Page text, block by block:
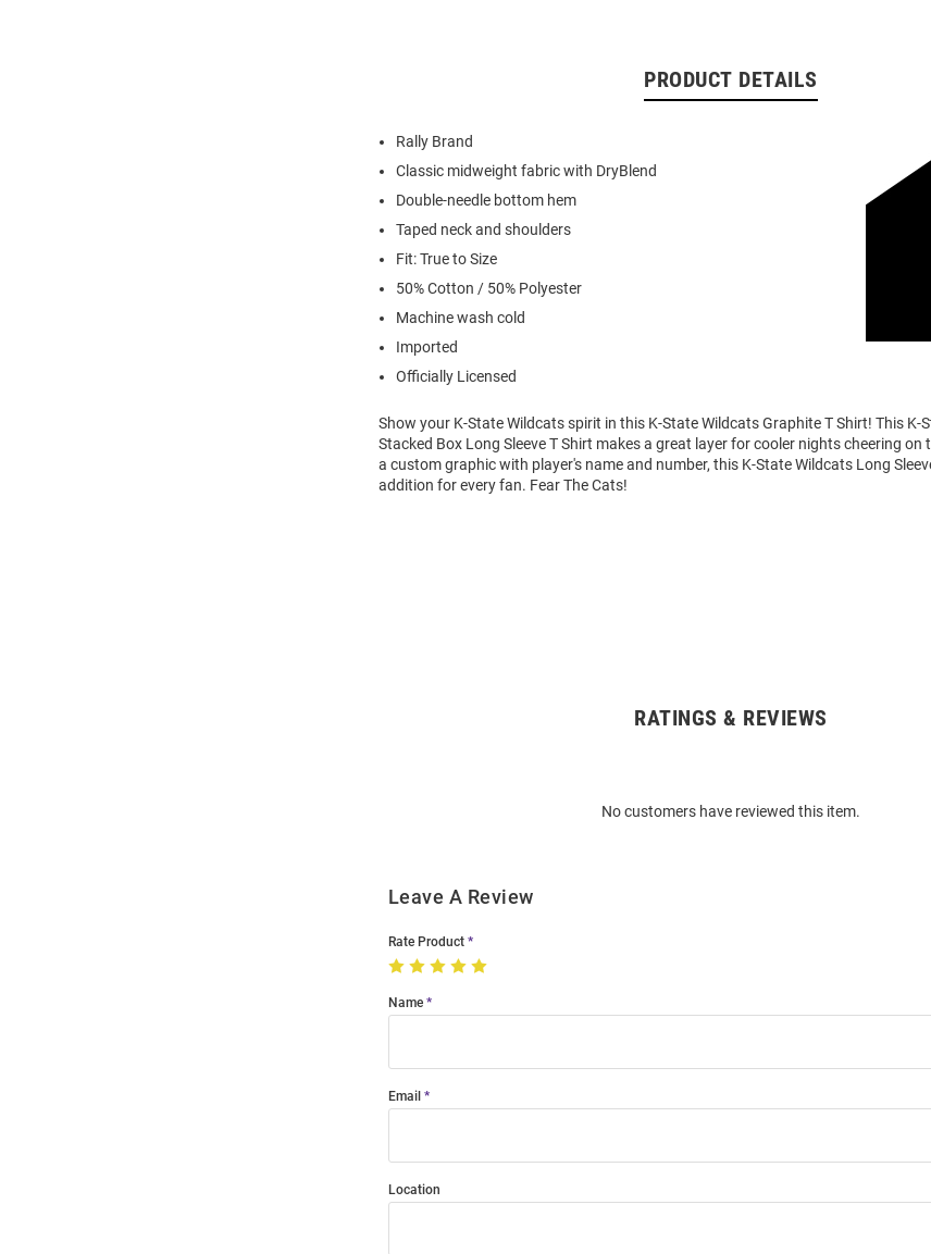
PRODUCT DETAILS
Rally Brand
Classic midweight fabric with DryBlend
Double-needle bottom hem
Taped neck and shoulders
Fit: True to Size
50% Cotton / 50% Polyester
Machine wash cold
Imported
Officially Licensed
Show your K-State Wildcats spirit in this K-State Wildcats Graphite T Shirt! This K-
Stacked Box Long Sleeve T Shirt makes a great layer for cooler nights cheering on
a custom graphic with player's name and number, this K-State Wildcats Long
addition for every fan. Fear The Cats!
RATINGS & REVIEWS
No customers have reviewed this item.
Leave A Review
Rate Product
Name
Email
Location